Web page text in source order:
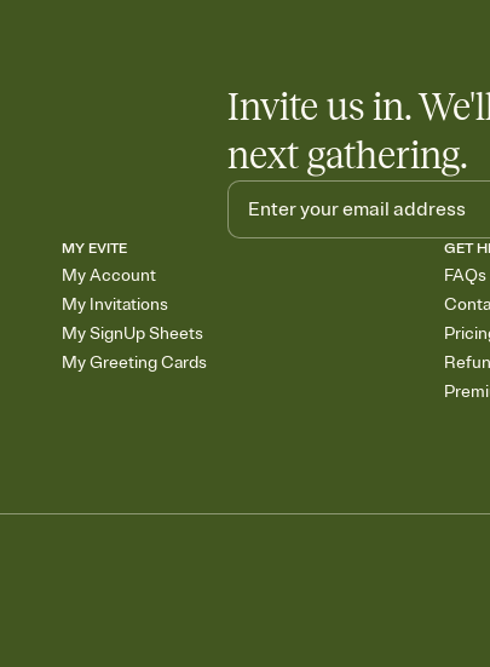
Invite us in.
next gathering.
MY EVITE
My Account
My Invitations
My SignUp Sheets
My Greeting Cards
GET
FAQs